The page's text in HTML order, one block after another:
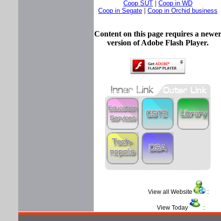
Coop SUT
Coop in WD
Coop in Segate
Coop in Orchid business
Content on this page requires a newer
version of Adobe Flash Player.
View all Website :
View Today :